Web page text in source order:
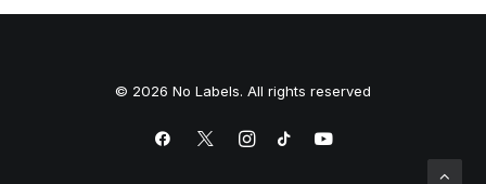
August 3, 2026
© 2026 No Labels. All rights reserved